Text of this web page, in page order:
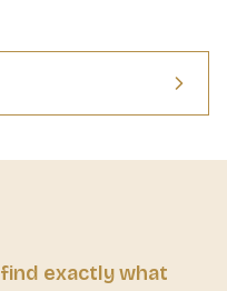
and metallic zing.
exactly what